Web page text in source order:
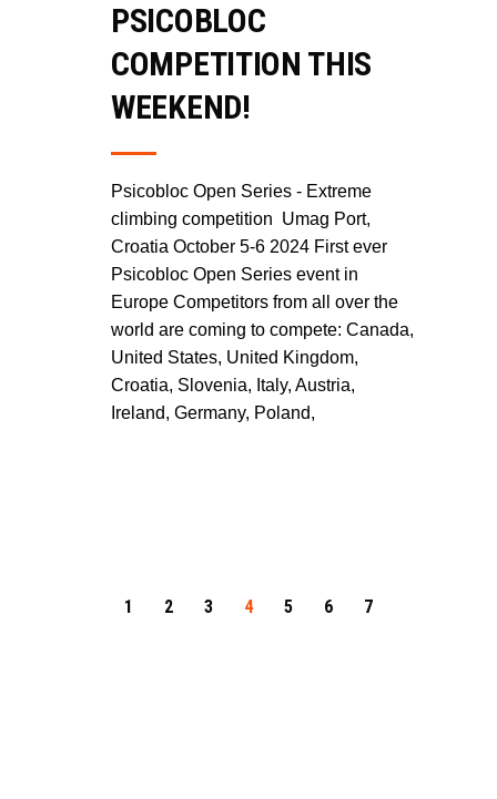
PSICOBLOC
COMPETITION THIS
WEEKEND!
Psicobloc Open Series - Extreme
climbing competition Umag Port,
Croatia October 5-6 2024 First ever
Psicobloc Open Series event in
Europe Competitors from all over the
world are coming to compete: Canada,
United States, United Kingdom,
Croatia, Slovenia, Italy, Austria,
Ireland, Germany, Poland,
1 2 3 4 5 6 7